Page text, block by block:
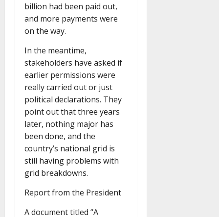
billion had been paid out,
and more payments were
on the way.
In the meantime,
stakeholders have asked if
earlier permissions were
really carried out or just
political declarations. They
point out that three years
later, nothing major has
been done, and the
country’s national grid is
still having problems with
grid breakdowns.
Report from the President
A document titled “A